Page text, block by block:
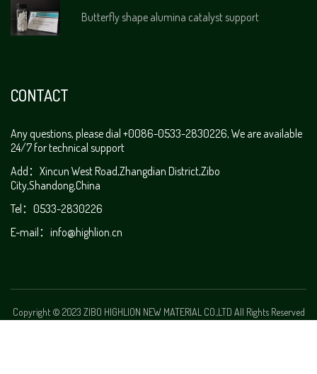
Butterfly shape alumina catalyst support
CONTACT
Any questions, please dial +0086-0533-2830226, We are available
24/7 for technical support
Add：Xincun West Road,Zhangdian District,Zibo
City,Shandong,China
Tel：0533-2830226
E-mail：info@highlion.cn
Copyright © 2023 ZIBO HIGHLION NEW MATERIAL CO.,LTD All Rights Reserved